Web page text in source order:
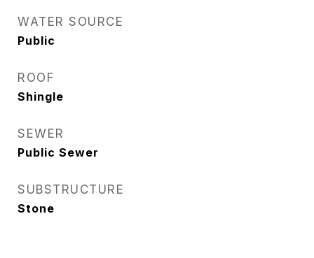
WATER SOURCE
Public
ROOF
Shingle
SEWER
Public Sewer
SUBSTRUCTURE
Stone